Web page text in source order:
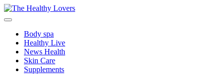
Skip
to
Primary
Body spa
Healthy Live
News Health
Skin Care
Supplements